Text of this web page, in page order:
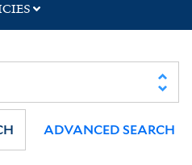
ADVANCED SEARCH